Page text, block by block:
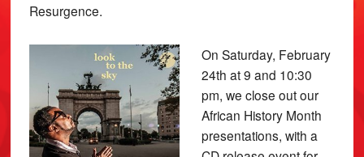
Resurgence.
On Saturday, February
24th at 9 and 10:30
pm, we close out our
African History Month
presentations, with a